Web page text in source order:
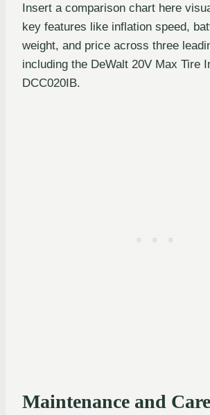
Insert a comparison chart here
key features like inflation speed,
weight, and price across three
including the DeWalt 20V Max Tire
DCC020IB.
Maintenance and